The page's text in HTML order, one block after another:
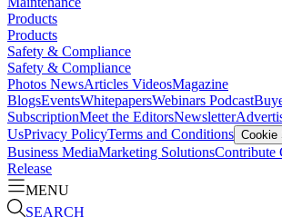
Products
Products
Safety & Compliance
Safety & Compliance
Photos NewsArticles VideosMagazine
BlogsEventsWhitepapersWebinars Podcast
SubscriptionMeet the EditorsNewsletter
UsPrivacy PolicyTerms and Conditions Cookie
Business MediaMarketing SolutionsContribute
Release
MENU
SEARCH